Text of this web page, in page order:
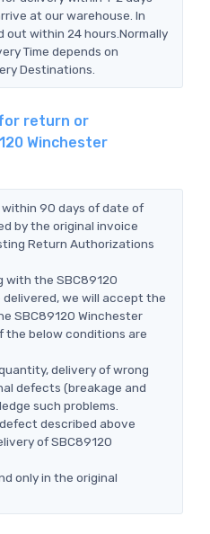
at our warehouse. In
out within 24 hours.Normally
Time depends on
Destinations.
return or
Winchester
90 days of date of
by the original invoice
Return Authorizations
with the SBC89120
we will accept the
SBC89120 Winchester
the below conditions are
delivery of wrong
defects (breakage and
such problems.
described above
of SBC89120
only in the original